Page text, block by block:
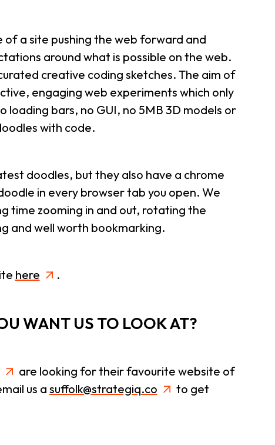
of a site pushing the web forward and
around what is possible on the web.
creative coding sketches. The aim of
engaging web experiments which only
loading bars, no GUI, no 5MB 3D models or
with code.
doodles, but they also have a chrome
in every browser tab you open. We
time zooming in and out, rotating the
and well worth bookmarking.
here .
WANT US TO LOOK AT?
are looking for their favourite website of
us a suffolk@strategiq.co
to get